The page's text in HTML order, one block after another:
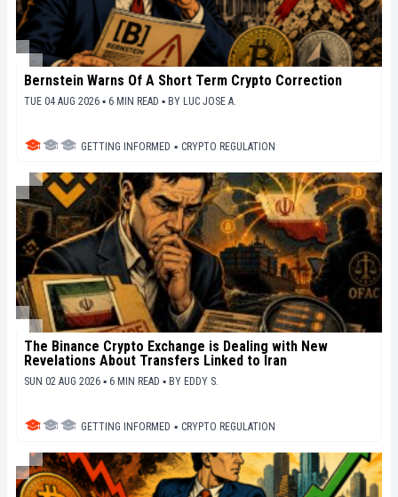
Bernstein Warns Of A Short Term Crypto Correction
TUE 04 AUG 2026 ▪ 6 MIN READ ▪ BY LUC JOSE A.
GETTING INFORMED ▪ CRYPTO REGULATION
The Binance Crypto Exchange is Dealing with New
Revelations About Transfers Linked to Iran
SUN 02 AUG 2026 ▪ 6 MIN READ ▪ BY EDDY S.
GETTING INFORMED ▪ CRYPTO REGULATION